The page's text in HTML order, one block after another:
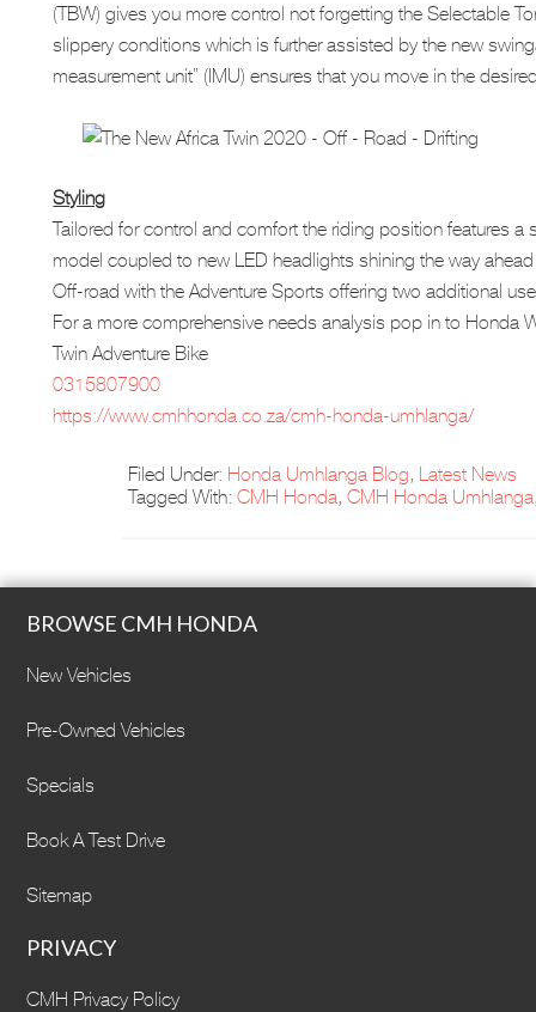
(TBW) gives you more control not forgetting the Selectable
slippery conditions which is further assisted by the new
measurement unit” (IMU) ensures that you move in the
Styling
Tailored for control and comfort the riding position features
model coupled to new LED headlights shining the way
Off-road with the Adventure Sports offering two additional
For a more comprehensive needs analysis pop in to Honda
Twin Adventure Bike
0315807900
https://www.cmhhonda.co.za/cmh-honda-umhlanga/
Filed Under: Honda Umhlanga Blog, Latest News
Tagged With:CMH Honda,CMH Honda Umhlanga
BROWSE CMH HONDA
New Vehicles
Pre-Owned Vehicles
Specials
Book A Test Drive
Sitemap
PRIVACY
CMH Privacy Policy